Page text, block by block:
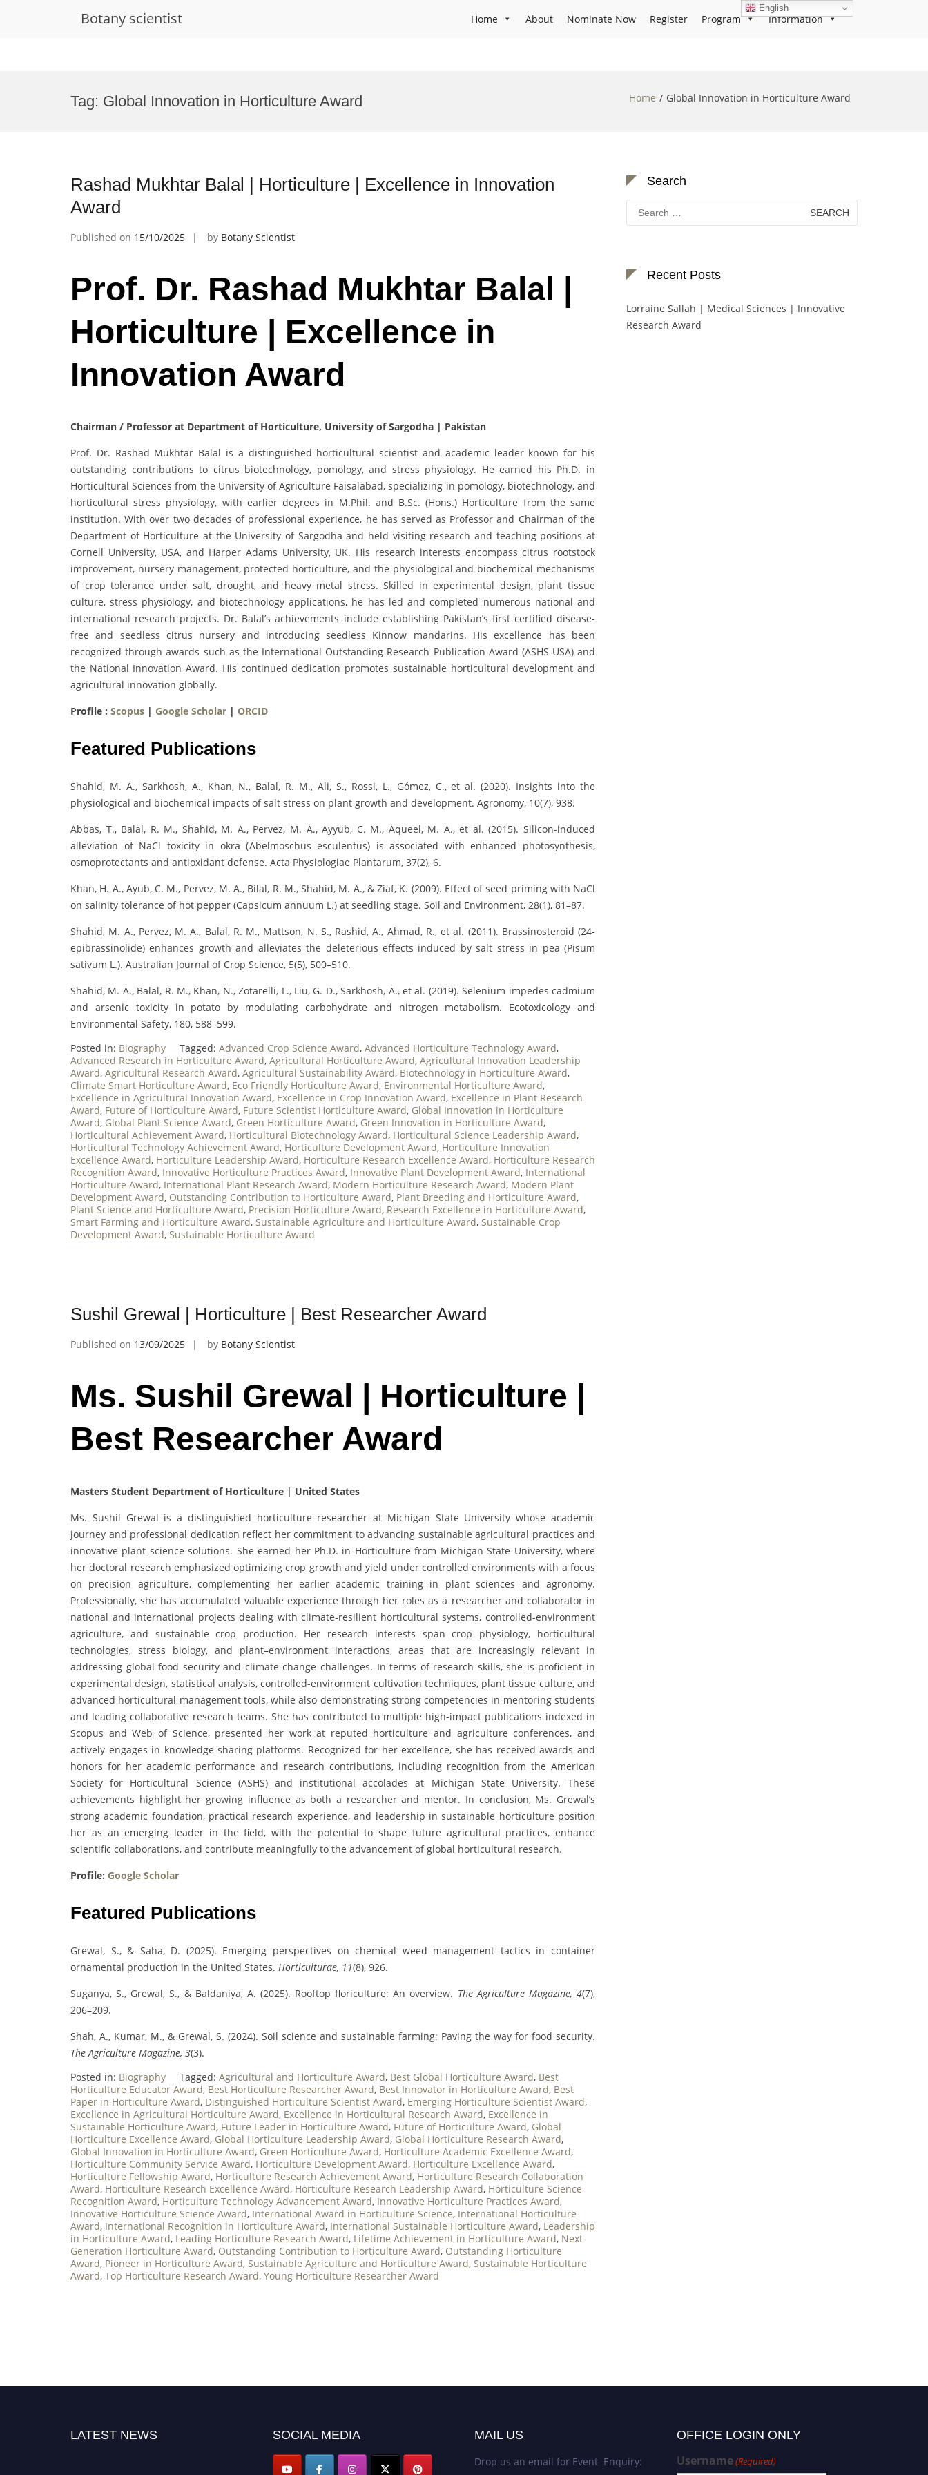
Botany scientist Home About Nominate Now Register Program Information
Tag: Global Innovation in Horticulture Award Home Global Innovation in Horticulture Award
Rashad Mukhtar Balal | Horticulture | Excellence in Innovation
Award
Published on 15/10/2025 by Botany Scientist
Prof. Dr. Rashad Mukhtar Balal |
Horticulture | Excellence in
Innovation Award
Chairman / Professor at Department of Horticulture, University of Sargodha | Pakistan
Prof. Dr. Rashad Mukhtar Balal is a distinguished horticultural scientist and academic leader known for his
outstanding contributions to citrus biotechnology, pomology, and stress physiology. He earned his Ph.D. in
Horticultural Sciences from the University of Agriculture Faisalabad, specializing in pomology, biotechnology, and
horticultural stress physiology, with earlier degrees in M.Phil. and B.Sc. (Hons.) Horticulture from the same
institution. With over two decades of professional experience, he has served as Professor and Chairman of the
Department of Horticulture at the University of Sargodha and held visiting research and teaching positions at
Cornell University, USA, and Harper Adams University, UK. His research interests encompass citrus rootstock
improvement, nursery management, protected horticulture, and the physiological and biochemical mechanisms
of crop tolerance under salt, drought, and heavy metal stress. Skilled in experimental design, plant tissue
culture, stress physiology, and biotechnology applications, he has led and completed numerous national and
international research projects. Dr. Balal’s achievements include establishing Pakistan’s first certified disease-
free and seedless citrus nursery and introducing seedless Kinnow mandarins. His excellence has been
recognized through awards such as the International Outstanding Research Publication Award (ASHS-USA) and
the National Innovation Award. His continued dedication promotes sustainable horticultural development and
agricultural innovation globally.
Profile : Scopus | Google Scholar | ORCID
Featured Publications
Shahid, M. A., Sarkhosh, A., Khan, N., Balal, R. M., Ali, S., Rossi, L., Gómez, C., et al. (2020). Insights into the
physiological and biochemical impacts of salt stress on plant growth and development. Agronomy, 10(7), 938.
Abbas, T., Balal, R. M., Shahid, M. A., Pervez, M. A., Ayyub, C. M., Aqueel, M. A., et al. (2015). Silicon-induced
alleviation of NaCl toxicity in okra (Abelmoschus esculentus) is associated with enhanced photosynthesis,
osmoprotectants and antioxidant defense. Acta Physiologiae Plantarum, 37(2), 6.
Khan, H. A., Ayub, C. M., Pervez, M. A., Bilal, R. M., Shahid, M. A., & Ziaf, K. (2009). Effect of seed priming with NaCl
on salinity tolerance of hot pepper (Capsicum annuum L.) at seedling stage. Soil and Environment, 28(1), 81–87.
Shahid, M. A., Pervez, M. A., Balal, R. M., Mattson, N. S., Rashid, A., Ahmad, R., et al. (2011). Brassinosteroid (24-
epibrassinolide) enhances growth and alleviates the deleterious effects induced by salt stress in pea (Pisum
sativum L.). Australian Journal of Crop Science, 5(5), 500–510.
Shahid, M. A., Balal, R. M., Khan, N., Zotarelli, L., Liu, G. D., Sarkhosh, A., et al. (2019). Selenium impedes cadmium
and arsenic toxicity in potato by modulating carbohydrate and nitrogen metabolism. Ecotoxicology and
Environmental Safety, 180, 588–599.
Posted in: Biography Tagged: Advanced Crop Science Award, Advanced Horticulture Technology Award,
Advanced Research in Horticulture Award, Agricultural Horticulture Award, Agricultural Innovation Leadership
Award, Agricultural Research Award, Agricultural Sustainability Award, Biotechnology in Horticulture Award,
Climate Smart Horticulture Award, Eco Friendly Horticulture Award, Environmental Horticulture Award,
Excellence in Agricultural Innovation Award, Excellence in Crop Innovation Award, Excellence in Plant Research
Award, Future of Horticulture Award, Future Scientist Horticulture Award, Global Innovation in Horticulture
Award, Global Plant Science Award, Green Horticulture Award, Green Innovation in Horticulture Award,
Horticultural Achievement Award, Horticultural Biotechnology Award, Horticultural Science Leadership Award,
Horticultural Technology Achievement Award, Horticulture Development Award, Horticulture Innovation
Excellence Award, Horticulture Leadership Award, Horticulture Research Excellence Award, Horticulture Research
Recognition Award, Innovative Horticulture Practices Award, Innovative Plant Development Award, International
Horticulture Award, International Plant Research Award, Modern Horticulture Research Award, Modern Plant
Development Award, Outstanding Contribution to Horticulture Award, Plant Breeding and Horticulture Award,
Plant Science and Horticulture Award, Precision Horticulture Award, Research Excellence in Horticulture Award,
Smart Farming and Horticulture Award, Sustainable Agriculture and Horticulture Award, Sustainable Crop
Development Award, Sustainable Horticulture Award
Sushil Grewal | Horticulture | Best Researcher Award
Published on 13/09/2025 by Botany Scientist
Ms. Sushil Grewal | Horticulture |
Best Researcher Award
Masters Student Department of Horticulture | United States
Ms. Sushil Grewal is a distinguished horticulture researcher at Michigan State University whose academic
journey and professional dedication reflect her commitment to advancing sustainable agricultural practices and
innovative plant science solutions. She earned her Ph.D. in Horticulture from Michigan State University, where
her doctoral research emphasized optimizing crop growth and yield under controlled environments with a focus
on precision agriculture, complementing her earlier academic training in plant sciences and agronomy.
Professionally, she has accumulated valuable experience through her roles as a researcher and collaborator in
national and international projects dealing with climate-resilient horticultural systems, controlled-environment
agriculture, and sustainable crop production. Her research interests span crop physiology, horticultural
technologies, stress biology, and plant–environment interactions, areas that are increasingly relevant in
addressing global food security and climate change challenges. In terms of research skills, she is proficient in
experimental design, statistical analysis, controlled-environment cultivation techniques, plant tissue culture, and
advanced horticultural management tools, while also demonstrating strong competencies in mentoring students
and leading collaborative research teams. She has contributed to multiple high-impact publications indexed in
Scopus and Web of Science, presented her work at reputed horticulture and agriculture conferences, and
actively engages in knowledge-sharing platforms. Recognized for her excellence, she has received awards and
honors for her academic performance and research contributions, including recognition from the American
Society for Horticultural Science (ASHS) and institutional accolades at Michigan State University. These
achievements highlight her growing influence as both a researcher and mentor. In conclusion, Ms. Grewal’s
strong academic foundation, practical research experience, and leadership in sustainable horticulture position
her as an emerging leader in the field, with the potential to shape future agricultural practices, enhance
scientific collaborations, and contribute meaningfully to the advancement of global horticultural research.
Profile: Google Scholar
Featured Publications
Grewal, S., & Saha, D. (2025). Emerging perspectives on chemical weed management tactics in container
ornamental production in the United States. Horticulturae, 11(8), 926.
Suganya, S., Grewal, S., & Baldaniya, A. (2025). Rooftop floriculture: An overview. The Agriculture Magazine, 4(7),
206–209.
Shah, A., Kumar, M., & Grewal, S. (2024). Soil science and sustainable farming: Paving the way for food security.
The Agriculture Magazine, 3(3).
Posted in: Biography Tagged: Agricultural and Horticulture Award, Best Global Horticulture Award, Best
Horticulture Educator Award, Best Horticulture Researcher Award, Best Innovator in Horticulture Award, Best
Paper in Horticulture Award, Distinguished Horticulture Scientist Award, Emerging Horticulture Scientist Award,
Excellence in Agricultural Horticulture Award, Excellence in Horticultural Research Award, Excellence in
Sustainable Horticulture Award, Future Leader in Horticulture Award, Future of Horticulture Award, Global
Horticulture Excellence Award, Global Horticulture Leadership Award, Global Horticulture Research Award,
Global Innovation in Horticulture Award, Green Horticulture Award, Horticulture Academic Excellence Award,
Horticulture Community Service Award, Horticulture Development Award, Horticulture Excellence Award,
Horticulture Fellowship Award, Horticulture Research Achievement Award, Horticulture Research Collaboration
Award, Horticulture Research Excellence Award, Horticulture Research Leadership Award, Horticulture Science
Recognition Award, Horticulture Technology Advancement Award, Innovative Horticulture Practices Award,
Innovative Horticulture Science Award, International Award in Horticulture Science, International Horticulture
Award, International Recognition in Horticulture Award, International Sustainable Horticulture Award, Leadership
in Horticulture Award, Leading Horticulture Research Award, Lifetime Achievement in Horticulture Award, Next
Generation Horticulture Award, Outstanding Contribution to Horticulture Award, Outstanding Horticulture
Award, Pioneer in Horticulture Award, Sustainable Agriculture and Horticulture Award, Sustainable Horticulture
Award, Top Horticulture Research Award, Young Horticulture Researcher Award
Search
Search
for:
Recent Posts
Lorraine Sallah | Medical Sciences | Innovative
Research Award
LATEST NEWS SOCIAL MEDIA MAIL US
Drop us an email for Event Enquiry:
OFFICE LOGIN ONLY
Username(Required)
English